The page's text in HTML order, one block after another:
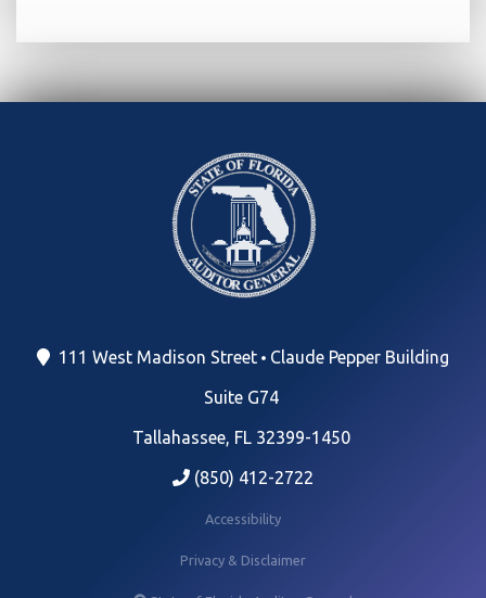
111 West Madison Street Claude Pepper Building
Suite G74
Tallahassee, FL 32399-1450
(850) 412-2722
Accessibility
Privacy & Disclaimer